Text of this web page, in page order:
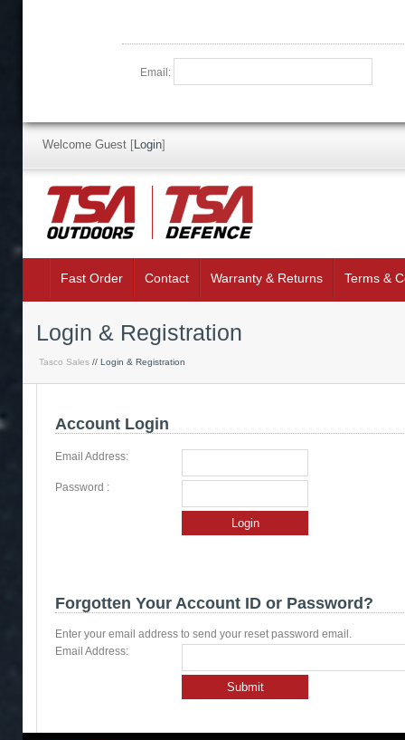
Email:
Welcome Guest [Login]
Fast Order Contact Warranty & Returns Terms &
Login & Registration
Tasco Sales // Login & Registration
Account Login
Email Address:
Password :
Login
Forgotten Your Account ID or Password?
Enter your email address to send your reset password email.
Email Address:
Submit